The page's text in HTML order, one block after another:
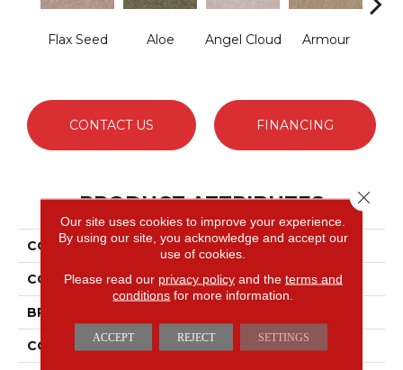
Flax Seed Aloe Angel Cloud Armour
CONTACT US FINANCING
PRODUCT ATTRIBUTES
COLLECTION Full Court 12'
COLOR Beige/Cream
BRAND
CONSTRUCTION Texture
Our site uses cookies to improve your experience.
By using our site, you acknowledge and accept our
use of cookies.
Please read our privacy policyand the terms and
conditions for more information.
ACCEPT REJECT SETTINGS
Close